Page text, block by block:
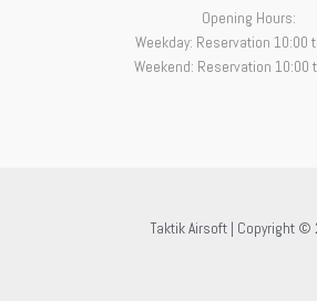
Opening Hours:
Weekday: Reservation 10:00
Weekend: Reservation 10:00
Taktik Airsoft | Copyright ©